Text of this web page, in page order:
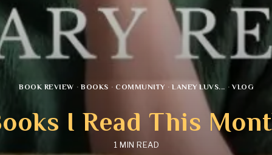
BOOK REVIEW · BOOKS · COMMUNITY · LANEY LUVS... · VLOG
I Read This
1 MIN READ